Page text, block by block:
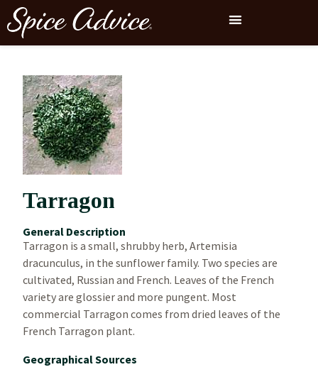
Tarragon
General Description
Tarragon is a small, shrubby herb, Artemisia
dracunculus, in the sunflower family. Two species are
cultivated, Russian and French. Leaves of the French
variety are glossier and more pungent. Most
commercial Tarragon comes from dried leaves of the
French Tarragon plant.
Geographical Sources